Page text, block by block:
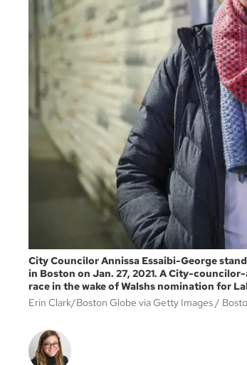
City Councilor Annissa Essaibi-George
in Boston on Jan. 27, 2021. A City-
race in the wake of Walshs nomination for
Erin Clark/Boston Globe via Getty Images